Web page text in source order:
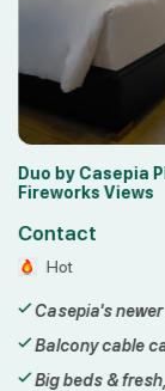
Casepia
Sunsets &
Contact
Hot
Family-run
Sea-view
Short walk to